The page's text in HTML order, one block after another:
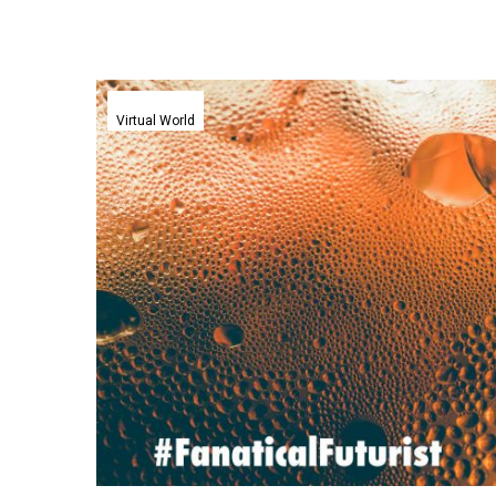
Coca
Cola
plunges
into
the
Metaverse
with
pixel
flavoured
cola
promo
Virtual World